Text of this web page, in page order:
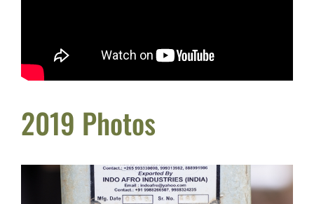
2019 Photos